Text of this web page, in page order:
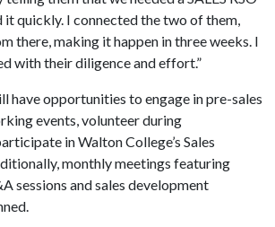
it quickly. I connected the two of them,
there, making it happen in three weeks. I
with their diligence and effort.”
have opportunities to engage in pre-sales
events, volunteer during
in Walton College’s Sales
monthly meetings featuring
sessions and sales development